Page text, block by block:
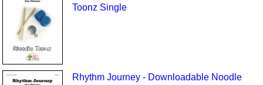
Toonz Single
Rhythm Journey - Downloadable Noodle